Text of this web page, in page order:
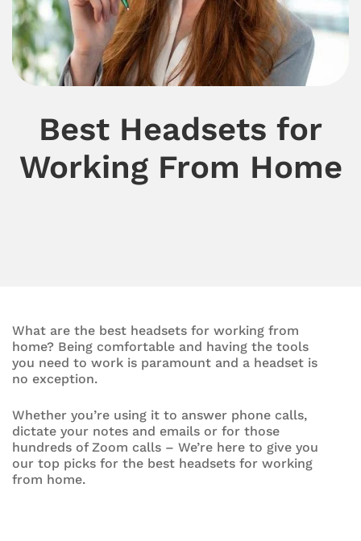
Best Headsets for
Working From Home
What are the best headsets for working from
home? Being comfortable and having the tools
you need to work is paramount and a headset is
no exception.
Whether you’re using it to answer phone calls,
dictate your notes and emails or for those
hundreds of Zoom calls – We’re here to give you
our top picks for the best headsets for working
from home.